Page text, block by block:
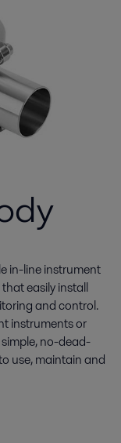
in-line instrument
easily install
and control.
instruments or
no-dead-
use, maintain and